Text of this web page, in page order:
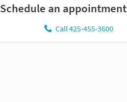
Schedule an appointment
Call 425-455-3600